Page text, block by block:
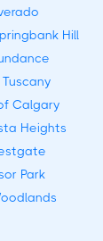
Hill
Tuscany
Calgary
Heights
Park